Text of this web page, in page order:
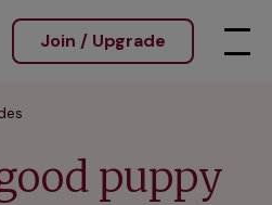
Join / Upgrade
puppy